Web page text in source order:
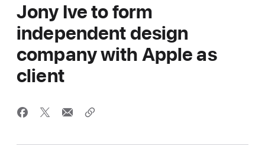
Jony Ive to form
independent design
company with Apple as
client